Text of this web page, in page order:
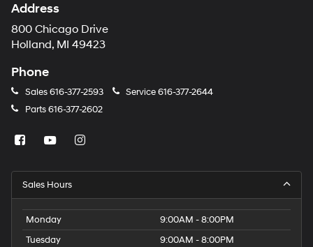
Address
800 Chicago Drive
Holland, MI 49423
Phone
Sales616-377-2593 Service616-377-2644
Parts616-377-2602
Sales Hours
Monday
9:00AM - 8:00PM
Tuesday
9:00AM - 8:00PM